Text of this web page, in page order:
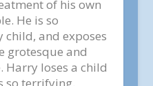
of his own
He is so
child, and exposes
grotesque and
loses a child
so terrifying,